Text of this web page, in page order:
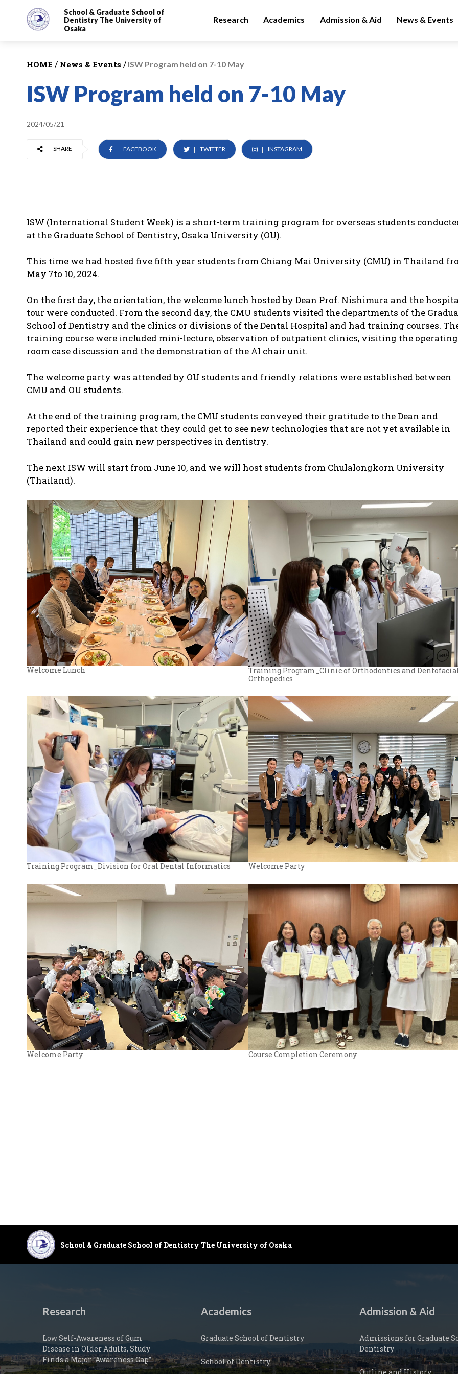
School & Graduate School of
Dentistry The University of
Osaka
Research Academics Admission & Aid News & Events
HOME / News & Events / ISW Program held on 7-10 May
ISW Program held on 7-10 May
2024/05/21
SHARE FACEBOOK TWITTER INSTAGRAM
ISW (International Student Week) is a short-term training program for overseas students
at the Graduate School of Dentistry, Osaka University (OU).
This time we had hosted five fifth year students from Chiang Mai University (CMU) in Thailand
May 7to 10, 2024.
On the first day, the orientation, the welcome lunch hosted by Dean Prof. Nishimura and the
tour were conducted. From the second day, the CMU students visited the departments of the
School of Dentistry and the clinics or divisions of the Dental Hospital and had training courses.
training course were included mini-lecture, observation of outpatient clinics, visiting the operating
room case discussion and the demonstration of the AI chair unit.
The welcome party was attended by OU students and friendly relations were established between
CMU and OU students.
At the end of the training program, the CMU students conveyed their gratitude to the Dean and
reported their experience that they could get to see new technologies that are not yet available in
Thailand and could gain new perspectives in dentistry.
The next ISW will start from June 10, and we will host students from Chulalongkorn University
(Thailand).
Welcome Lunch
Training Program_Clinic of Orthodontics and
Orthopedics
Training Program_Division for Oral Dental Informatics Welcome Party
Welcome Party Course Completion Ceremony
School & Graduate School of Dentistry The University of Osaka
Research
Low Self-Awareness of Gum
Disease in Older Adults, Study
Finds a Major “Awareness Gap”
Academics
Graduate School of Dentistry
School of Dentistry
Admission & Aid
Admissions for Graduate
Dentistry